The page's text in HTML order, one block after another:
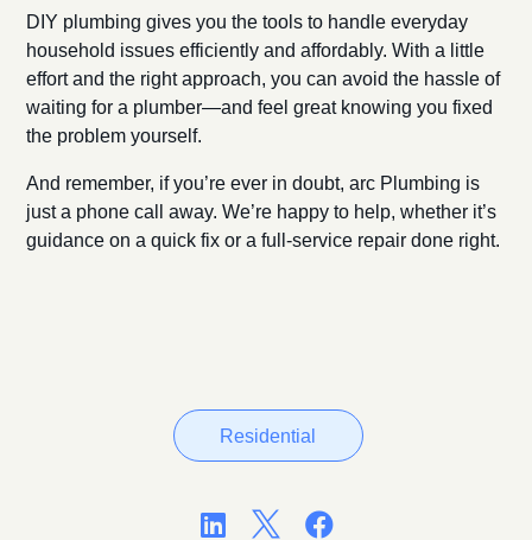
DIY plumbing gives you the tools to handle everyday
household issues efficiently and affordably. With a little
effort and the right approach, you can avoid the hassle of
waiting for a plumber—and feel great knowing you fixed
the problem yourself.
And remember, if you’re ever in doubt, arc Plumbing is
just a phone call away. We’re happy to help, whether it’s
guidance on a quick fix or a full-service repair done right.
  
Residential